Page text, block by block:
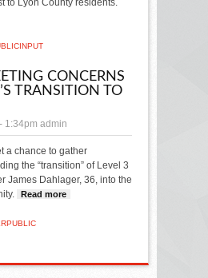
to Lyon County residents.
INPUT
CONCERNS
TRANSITION TO
1:34pm admin
a chance to gather
the “transition” of Level 3
James Dahlager, 36, into the
Read more
PUBLIC